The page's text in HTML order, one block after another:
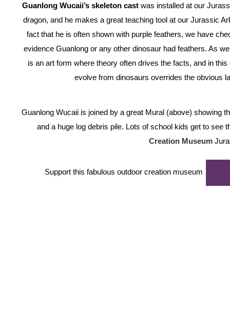
Guanlong Wucaii’s skeleton castwas installed at our
dragon, and he makes a great teaching tool at our Jurassic
fact that he is often shown with purple feathers, we have
evidence Guanlong or any other dinosaur had feathers. As
is an art form where theory often drives the facts, and in
evolve from dinosaurs overrides the obvious
Guanlong Wucaii is joined by a great Mural (above) showing
and a huge log debris pile. Lots of school kids get to see
Creation Museum
Support this fabulous outdoor creation museum